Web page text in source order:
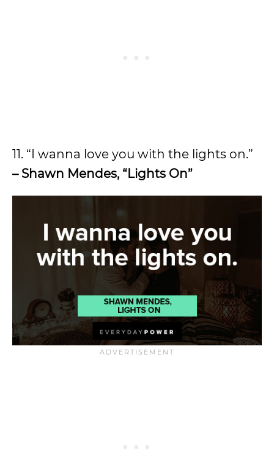
11. “I wanna love you with the lights on.”
– Shawn Mendes, “Lights On”